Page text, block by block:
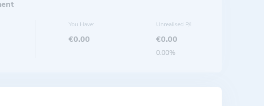
You Have:
€0.00
Unrealised P/L
€0.00
0.00%